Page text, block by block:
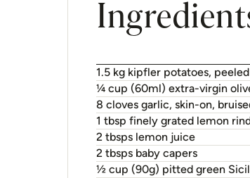
1.5 kg kipfler potatoes, peeled
¼ cup (60ml) extra-virgin
8 cloves garlic, skin-on,
1 tbsp finely grated lemon
2 tbsps lemon juice
2 tbsps baby capers
½ cup (90g) pitted green